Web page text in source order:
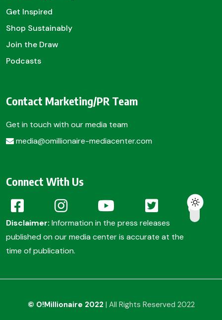
Get Inspired
Shop Sustainably
Join the Draw
Podcasts
Contact Marketing/PR Team
Get in touch with our media team
media@omillionaire-mediacenter.com
Connect With Us
Disclaimer: Information in the press releases
published on our media center is accurate at the
time of publication.
© O!Millionaire 2022 | All Rights Reserved 2022